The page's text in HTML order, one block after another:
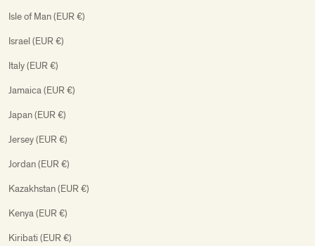
Isle of Man (EUR €)
Israel (EUR €)
Italy (EUR €)
Jamaica (EUR €)
Japan (EUR €)
Jersey (EUR €)
Jordan (EUR €)
Kazakhstan (EUR €)
Kenya (EUR €)
Kiribati (EUR €)